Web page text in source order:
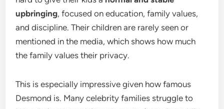
upbringing, focused on education, family values,
and discipline. Their children are rarely seen or
mentioned in the media, which shows how much
the family values their privacy.
This is especially impressive given how famous
Desmond is. Many celebrity families struggle to